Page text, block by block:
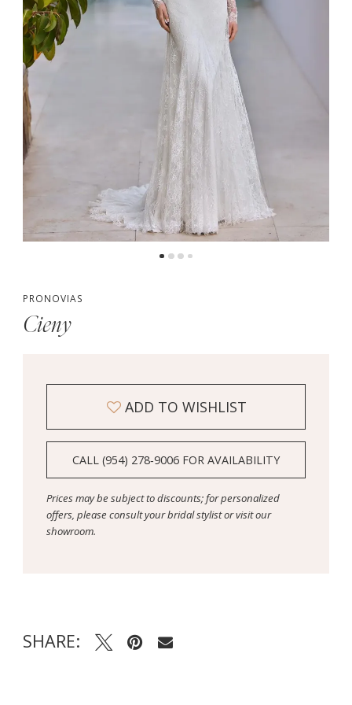
PRONOVIAS
Cieny
ADD TO WISHLIST
CALL (954) 278‑9006 FOR AVAILABILITY
Prices may be subject to discounts; for personalized
offers, please consult your bridal stylist or visit our
showroom.
SHARE: